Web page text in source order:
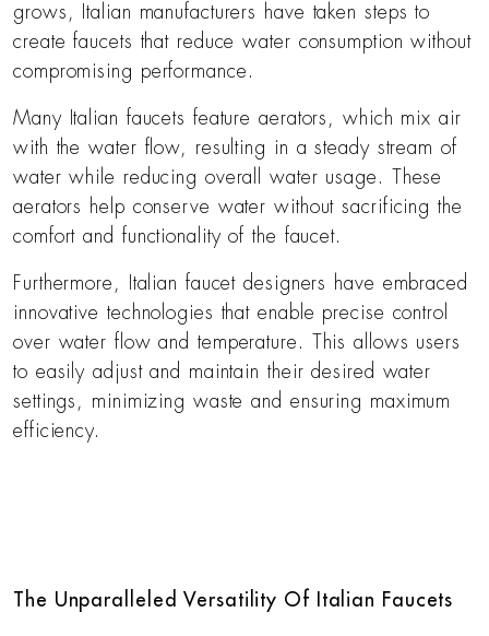
grows, Italian manufacturers have taken steps to
create faucets that reduce water consumption without
compromising performance.
Many Italian faucets feature aerators, which mix air
with the water flow, resulting in a steady stream of
water while reducing overall water usage. These
aerators help conserve water without sacrificing the
comfort and functionality of the faucet.
Furthermore, Italian faucet designers have embraced
innovative technologies that enable precise control
over water flow and temperature. This allows users
to easily adjust and maintain their desired water
settings, minimizing waste and ensuring maximum
efficiency.
The Unparalleled Versatility Of Italian Faucets